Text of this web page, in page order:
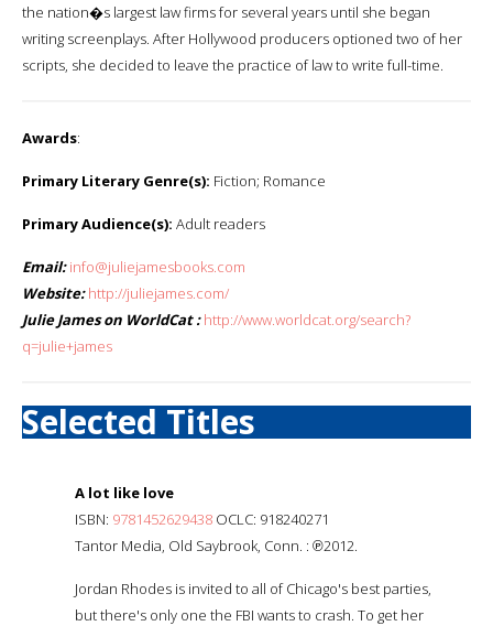
the nation�s largest law firms for several years until she began
writing screenplays. After Hollywood producers optioned two of her
scripts, she decided to leave the practice of law to write full-time.
Awards:
Primary Literary Genre(s): Fiction; Romance
Primary Audience(s): Adult readers
Email: info@juliejamesbooks.com
Website: http://juliejames.com/
Julie James on WorldCat : http://www.worldcat.org/search?
q=julie+james
Selected Titles
A lot like love
ISBN: 9781452629438 OCLC: 918240271
Tantor Media, Old Saybrook, Conn. : ℗2012.
Jordan Rhodes is invited to all of Chicago's best parties,
but there's only one the FBI wants to crash. To get her